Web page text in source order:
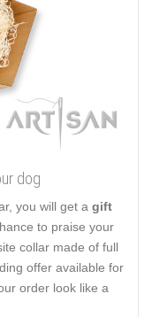
dog
you will get a gift
to praise your
collar made of full
offer available for
order look like a